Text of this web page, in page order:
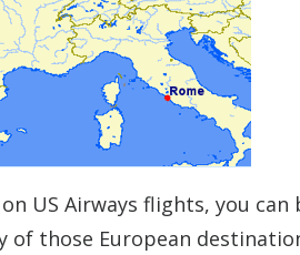
US Airways flights, you
those European